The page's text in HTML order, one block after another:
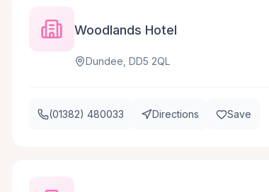
Woodlands Hotel
Dundee, DD5 2QL
(01382) 480033 Directions Save